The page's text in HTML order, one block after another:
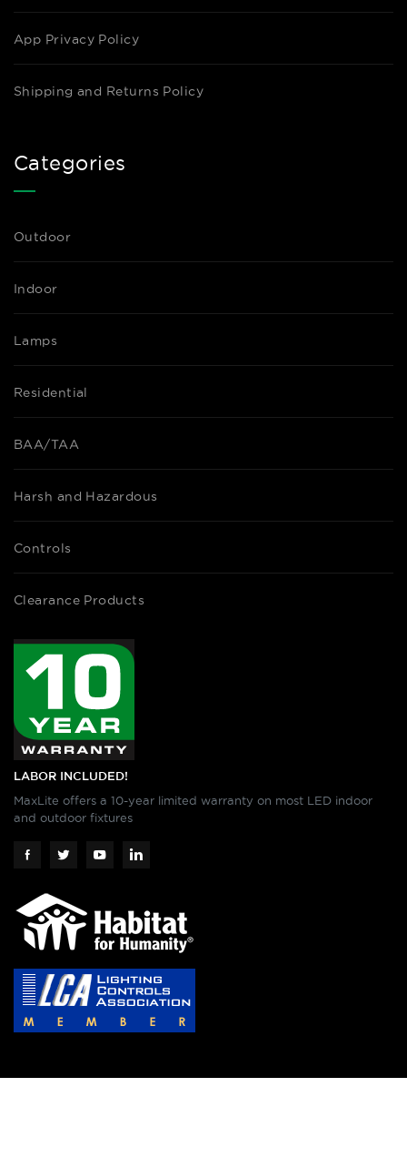
App Privacy Policy
Shipping and Returns Policy
Categories
Outdoor
Indoor
Lamps
Residential
BAA/TAA
Harsh and Hazardous
Controls
Clearance Products
LABOR INCLUDED!
MaxLite offers a 10-year limited warranty on most LED indoor
and outdoor fixtures